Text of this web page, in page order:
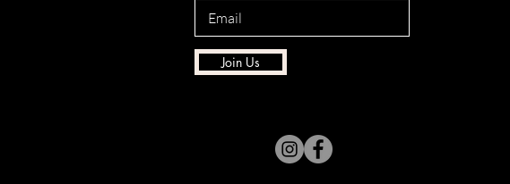
Join Us